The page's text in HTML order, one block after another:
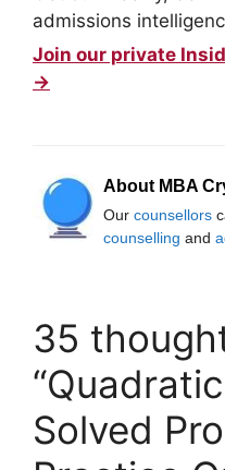
admissions
Join our private
→
About MBA
Our counsellors
counselling and
35
Solved